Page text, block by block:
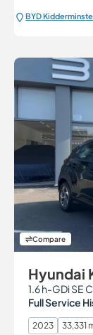
BYD
Compare
Hyundai
1.6 h-GDi SE
Full Service
2023 33,331